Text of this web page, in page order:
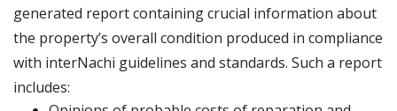
generated report containing crucial information about
the property’s overall condition produced in compliance
with interNachi guidelines and standards. Such a report
includes: